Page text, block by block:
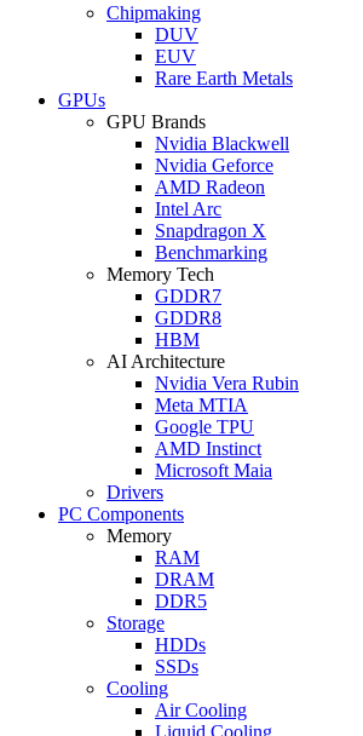
Chipmaking
DUV
EUV
Rare Earth Metals
GPUs
GPU Brands
Nvidia Blackwell
Nvidia Geforce
AMD Radeon
Intel Arc
Snapdragon X
Benchmarking
Memory Tech
GDDR7
GDDR8
HBM
AI Architecture
Nvidia Vera Rubin
Meta MTIA
Google TPU
AMD Instinct
Microsoft Maia
Drivers
PC Components
Memory
RAM
DRAM
DDR5
Storage
HDDs
SSDs
Cooling
Air Cooling
Liquid Cooling